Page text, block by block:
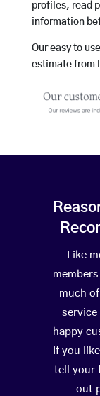
profiles, read
information
Our easy to
estimate from
Like
much
happy
If you
tell your
out